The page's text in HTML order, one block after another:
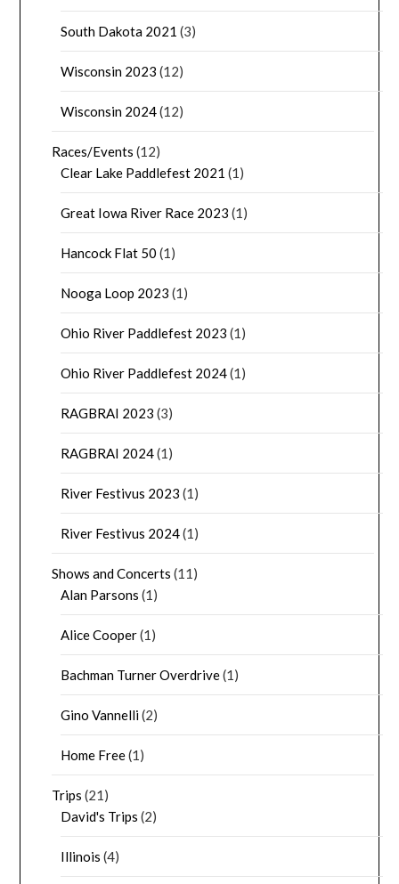
South Dakota 2021 (3)
Wisconsin 2023 (12)
Wisconsin 2024(12)
Races/Events (12)
Clear Lake Paddlefest 2021 (1)
Great Iowa River Race 2023 (1)
Hancock Flat 50 (1)
Nooga Loop 2023 (1)
Ohio River Paddlefest 2023 (1)
Ohio River Paddlefest 2024(1)
RAGBRAI 2023 (3)
RAGBRAI 2024(1)
River Festivus 2023 (1)
River Festivus 2024(1)
Shows and Concerts (11)
Alan Parsons (1)
Alice Cooper(1)
Bachman Turner Overdrive(1)
Gino Vannelli(2)
Home Free(1)
Trips (21)
David's Trips (2)
Illinois (4)